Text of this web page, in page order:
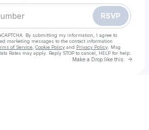
RSVP
By submitting my information, I agree to
marketing messages to the contact information
of Service Cookie Policy and Privacy Policy . Msg
Rates may apply. Reply STOP to cancel, HELP for help.
Make a Drop like this Go